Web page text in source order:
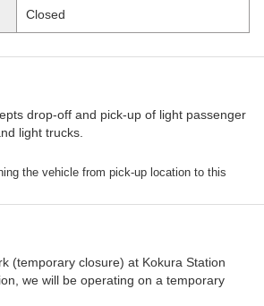
Closed
drop-off and pick-up of light passenger
light trucks.
the vehicle from pick-up location to this
(temporary closure) at Kokura Station
we will be operating on a temporary